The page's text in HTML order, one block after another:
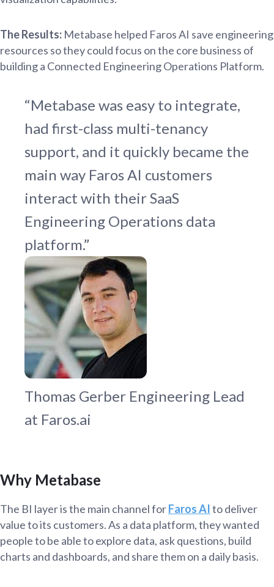
The Results: Metabase helped Faros AI save engineering
resources so they could focus on the core business of
building a Connected Engineering Operations Platform.
“Metabase was easy to integrate,
had first-class multi-tenancy
support, and it quickly became the
main way Faros AI customers
interact with their SaaS
Engineering Operations data
platform.”
Thomas Gerber Engineering Lead
at Faros.ai
Why Metabase
The BI layer is the main channel forFaros AIto deliver
value to its customers. As a data platform, they wanted
people to be able to explore data, ask questions, build
charts and dashboards, and share them on a daily basis.